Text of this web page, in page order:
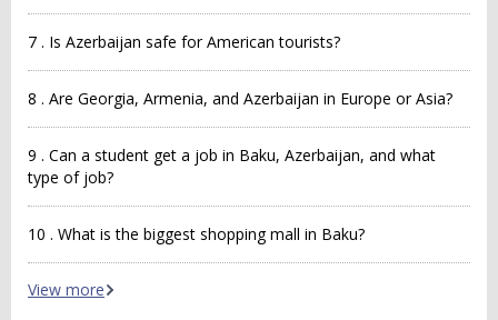
7 . Is Azerbaijan safe for American tourists?
8 . Are Georgia, Armenia, and Azerbaijan in Europe or Asia?
9 . Can a student get a job in Baku, Azerbaijan, and what
type of job?
10 . What is the biggest shopping mall in Baku?
View more